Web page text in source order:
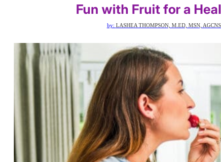
Fun with Fruit for a
by: LASHEA THOMPSON, M.ED, MSN,